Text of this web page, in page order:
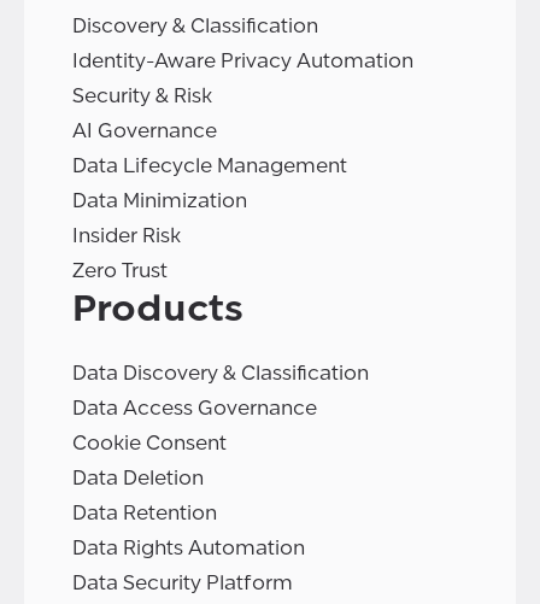
Discovery & Classification
Identity-Aware Privacy Automation
Security & Risk
AI Governance
Data Lifecycle Management
Data Minimization
Insider Risk
Zero Trust
Products
Data Discovery & Classification
Data Access Governance
Cookie Consent
Data Deletion
Data Retention
Data Rights Automation
Data Security Platform